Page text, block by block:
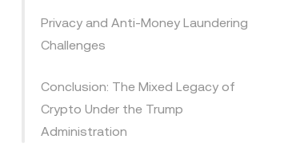
Privacy and Anti-Money Laundering
Challenges
Conclusion: The Mixed Legacy of
Crypto Under the Trump
Administration